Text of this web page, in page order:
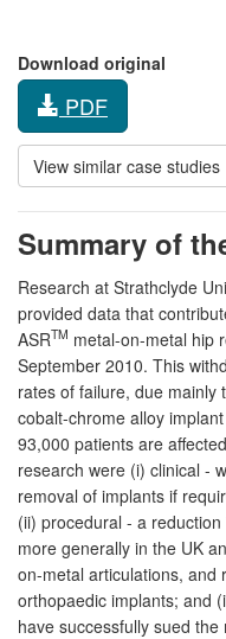
Download original
PDF
View similar case studies
Summary of
Research at Strathclyde
provided data that
ASRTM metal-on-metal hip
September 2010. This
rates of failure, due mainly
cobalt-chrome alloy
93,000 patients are
research were (i) clinical -
removal of implants if
(ii) procedural - a
more generally in the UK
on-metal articulations, and
orthopaedic implants; and
have successfully sued the